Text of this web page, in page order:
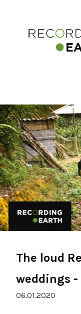
The loud
weddings -
06.01.2020